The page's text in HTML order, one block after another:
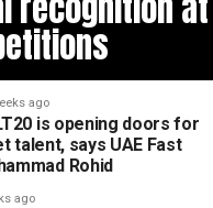
ago
is opening doors for
talent, says UAE Fast
Rohid
ago